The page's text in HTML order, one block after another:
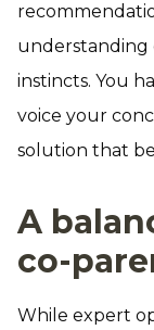
understanding
instincts. You
voice your
solution that
A
co-
While expert